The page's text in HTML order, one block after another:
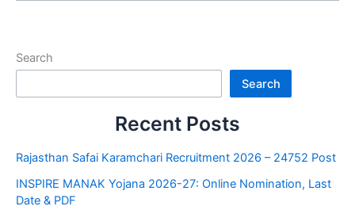
Search
Search
Recent Posts
Rajasthan Safai Karamchari Recruitment 2026 – 24752 Post
INSPIRE MANAK Yojana 2026-27: Online Nomination, Last
Date & PDF